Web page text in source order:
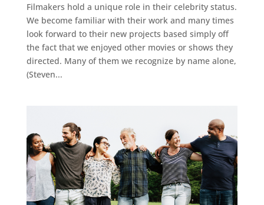
Filmakers hold a unique role in their celebrity status.
We become familiar with their work and many times
look forward to their new projects based simply off
the fact that we enjoyed other movies or shows they
directed. Many of them we recognize by name alone,
(Steven...